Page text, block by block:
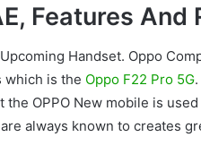
Features And
Handset. Oppo
which is the Oppo F22 Pro 5G
OPPO New mobile is
always known to creates